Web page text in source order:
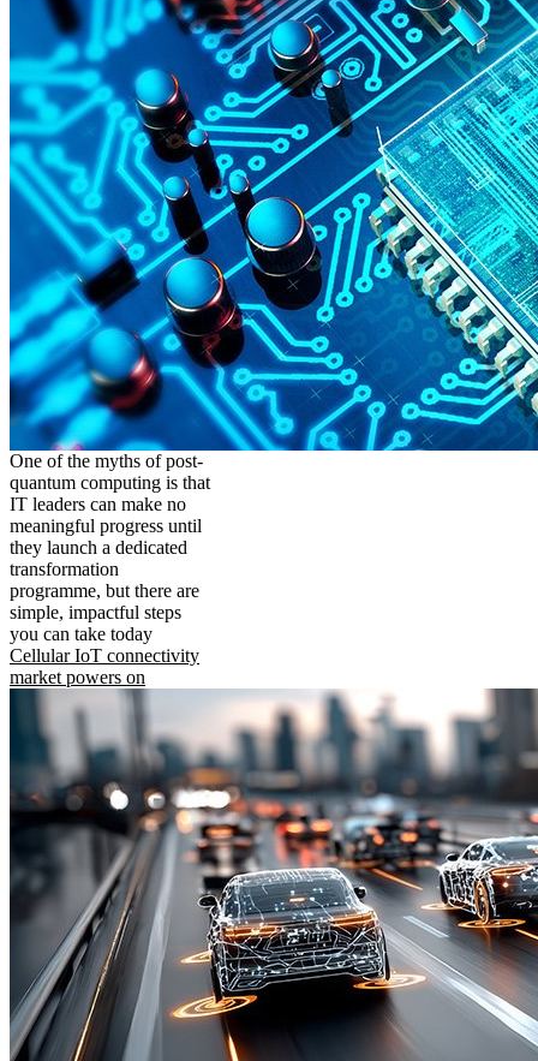
One of the myths of post-
quantum computing is that
IT leaders can make no
meaningful progress until
they launch a dedicated
transformation
programme, but there are
simple, impactful steps
you can take today
Cellular IoT connectivity
market powers on